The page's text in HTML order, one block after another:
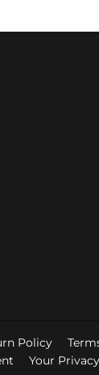
Policy
Your